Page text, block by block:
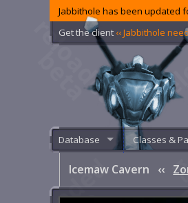
Jabbithole has been updated
Get the client ‹‹ Jabbithole
Database Classes &
Icemaw Cavern ‹‹